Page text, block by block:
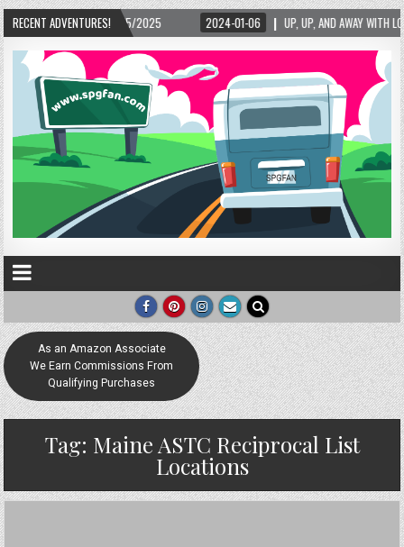
RECENT ADVENTURES!
15/2025 2024-01-06 UP, UP, AND AWAY WITH LOVE! THE NEW LOVE
As an Amazon Associate
We Earn Commissions From
Qualifying Purchases
Tag: Maine ASTC Reciprocal List
Locations